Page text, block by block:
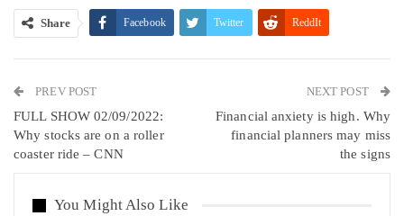
Share Facebook Twitter ReddIt
Linkedin VK
PREV POST
FULL SHOW 02/09/2022:
Why stocks are on a roller
coaster ride – CNN
NEXT POST
Financial anxiety is high. Why
financial planners may miss
the signs
You Might Also Like